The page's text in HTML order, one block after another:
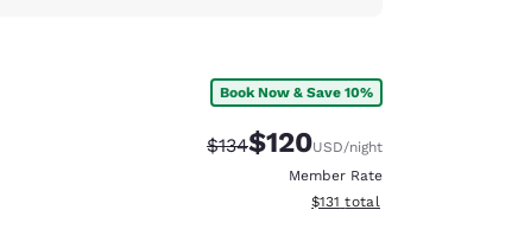
Book Now & Save 10%
Strikethrough Rate:
$134Discounted rate:
$120USD/night
Member Rate
View estimated total details
$131 total